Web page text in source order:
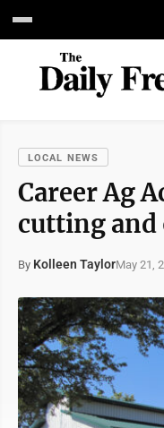
LOCAL NEWS
Career Ag
cutting and
By Kolleen TaylorMay 21,